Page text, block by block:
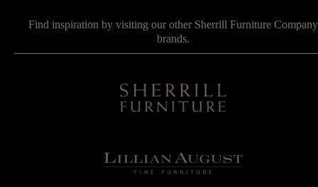
Find inspiration by visiting our other Sherrill Furniture Company
brands.